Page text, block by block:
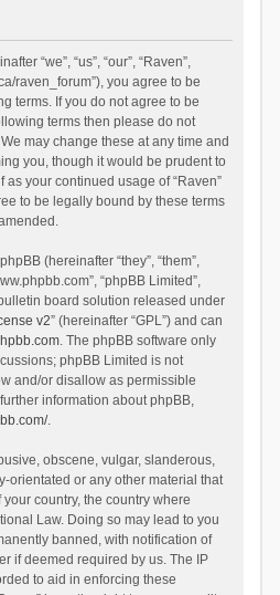
“we”, “us”, “our”, “Raven”,
raven_forum”), you agree to be
terms. If you do not agree to be
terms then please do not
may change these at any time and
you, though it would be prudent to
your continued usage of “Raven”
to be legally bound by these terms
(hereinafter “they”, “them”,
“phpBB Limited”,
board solution released under
v2” (hereinafter “GPL”) and can
. The phpBB software only
phpBB Limited is not
and/or disallow as permissible
information about phpBB,
.
obscene, vulgar, slanderous,
orientated or any other material that
country, the country where
Law. Doing so may lead to you
banned, with notification of
if deemed required by us. The IP
to aid in enforcing these